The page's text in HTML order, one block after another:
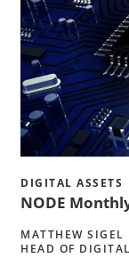
DIGITAL ASSETS
NODE
MATTHEW SIGEL
HEAD OF